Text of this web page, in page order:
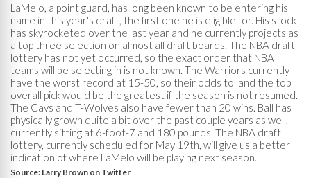
LaMelo, a point guard, has long been known to be entering his
name in this year's draft, the first one he is eligible for. His stock
has skyrocketed over the last year and he currently projects as
a top three selection on almost all draft boards. The NBA draft
lottery has not yet occurred, so the exact order that NBA
teams will be selecting in is not known. The Warriors currently
have the worst record at 15-50, so their odds to land the top
overall pick would be the greatest if the season is not resumed.
The Cavs and T-Wolves also have fewer than 20 wins. Ball has
physically grown quite a bit over the past couple years as well,
currently sitting at 6-foot-7 and 180 pounds. The NBA draft
lottery, currently scheduled for May 19th, will give us a better
indication of where LaMelo will be playing next season.
Source: Larry Brown on Twitter